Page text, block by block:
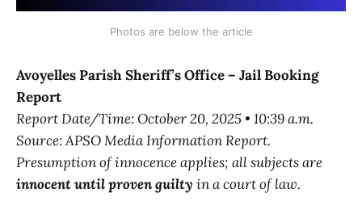
Photos are below the article
Avoyelles Parish Sheriff’s Office – Jail Booking
Report
Report Date/Time: October 20, 2025 • 10:39 a.m.
Source: APSO Media Information Report.
Presumption of innocence applies; all subjects are
innocent until proven guilty in a court of law.